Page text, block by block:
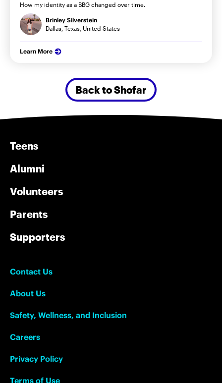
How my identity as a BBG changed over time.
Brinley Silverstein
Dallas, Texas, United States
Learn More
Back to Shofar
Teens
Alumni
Volunteers
Parents
Supporters
Contact Us
About Us
Safety, Wellness, and Inclusion
Careers
Privacy Policy
Terms of Use